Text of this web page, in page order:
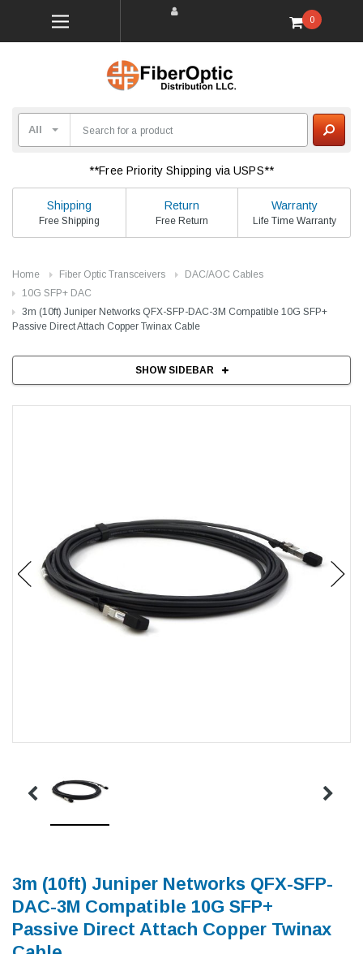
0
**Free Priority Shipping via USPS**
Shipping
Free Shipping
Return
Free Return
Warranty
Life Time Warranty
Home Fiber Optic Transceivers
DAC/AOC Cables
10G SFP+ DAC
3m (10ft) Juniper Networks QFX-SFP-DAC-3M Compatible 10G SFP+
Passive Direct Attach Copper Twinax Cable
SHOW SIDEBAR
3m (10ft) Juniper Networks QFX-SFP-
DAC-3M Compatible 10G SFP+
Passive Direct Attach Copper Twinax